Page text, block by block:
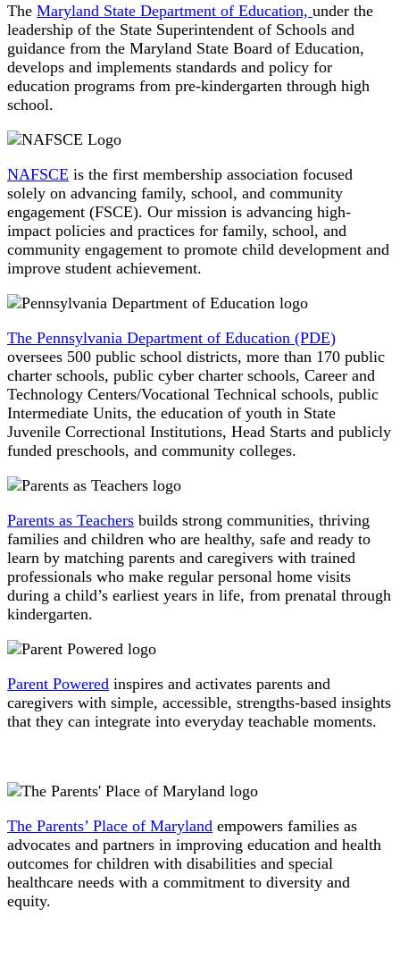
The Maryland State Department of Education, under the
leadership of the State Superintendent of Schools and
guidance from the Maryland State Board of Education,
develops and implements standards and policy for
education programs from pre-kindergarten through high
school.
NAFSCE is the first membership association focused
solely on advancing family, school, and community
engagement (FSCE). Our mission is advancing high-
impact policies and practices for family, school, and
community engagement to promote child development and
improve student achievement.
The Pennsylvania Department of Education (PDE)
oversees 500 public school districts, more than 170 public
charter schools, public cyber charter schools, Career and
Technology Centers/Vocational Technical schools, public
Intermediate Units, the education of youth in State
Juvenile Correctional Institutions, Head Starts and publicly
funded preschools, and community colleges.
Parents as Teachers builds strong communities, thriving
families and children who are healthy, safe and ready to
learn by matching parents and caregivers with trained
professionals who make regular personal home visits
during a child’s earliest years in life, from prenatal through
kindergarten.
Parent Powered inspires and activates parents and
caregivers with simple, accessible, strengths-based insights
that they can integrate into everyday teachable moments.
The Parents’ Place of Maryland empowers families as
advocates and partners in improving education and health
outcomes for children with disabilities and special
healthcare needs with a commitment to diversity and
equity.